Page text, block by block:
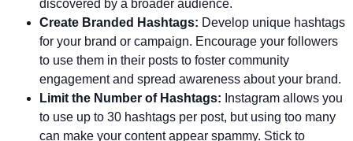
discovered by a broader audience.
Create Branded Hashtags: Develop unique hashtags
for your brand or campaign. Encourage your followers
to use them in their posts to foster community
engagement and spread awareness about your brand.
Limit the Number of Hashtags: Instagram allows you
to use up to 30 hashtags per post, but using too many
can make your content appear spammy. Stick to